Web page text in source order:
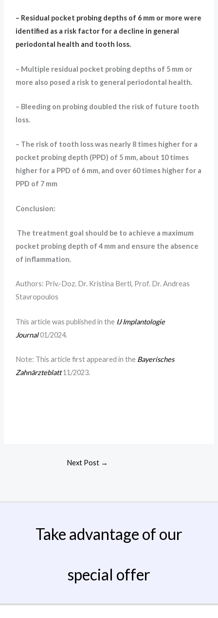
– Residual pocket probing depths of 6 mm or more were
identified as a risk factor for a decline in general
periodontal health and tooth loss.
– Multiple residual pocket probing depths of 5 mm or
more also posed a risk to general periodontal health.
– Bleeding on probing doubled the risk of future tooth
loss.
– The risk of tooth loss was nearly 8 times higher for a
pocket probing depth (PPD) of 5 mm, about 10 times
higher for a PPD of 6 mm, and over 60 times higher for a
PPD of 7 mm
Conclusion:
The treatment goal should be to achieve a maximum
pocket probing depth of 4 mm and ensure the absence
of inflammation.
Authors: Priv.-Doz. Dr. Kristina Bertl, Prof. Dr. Andreas
Stavropoulos
This article was published in the IJ Implantologie
Journal01/2024.
Note: This article first appeared in the Bayerisches
Zahnärzteblatt11/2023.
Next Post →
Take advantage of our
special offer